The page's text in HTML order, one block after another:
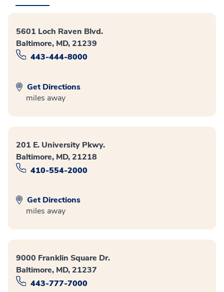
5601 Loch Raven Blvd.
Baltimore, MD, 21239
443-444-8000
Get Directions
miles away
201 E. University Pkwy.
Baltimore, MD, 21218
410-554-2000
Get Directions
miles away
9000 Franklin Square Dr.
Baltimore, MD, 21237
443-777-7000